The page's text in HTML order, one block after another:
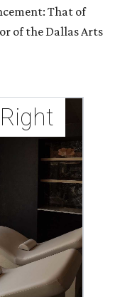
That of
of the Dallas Arts